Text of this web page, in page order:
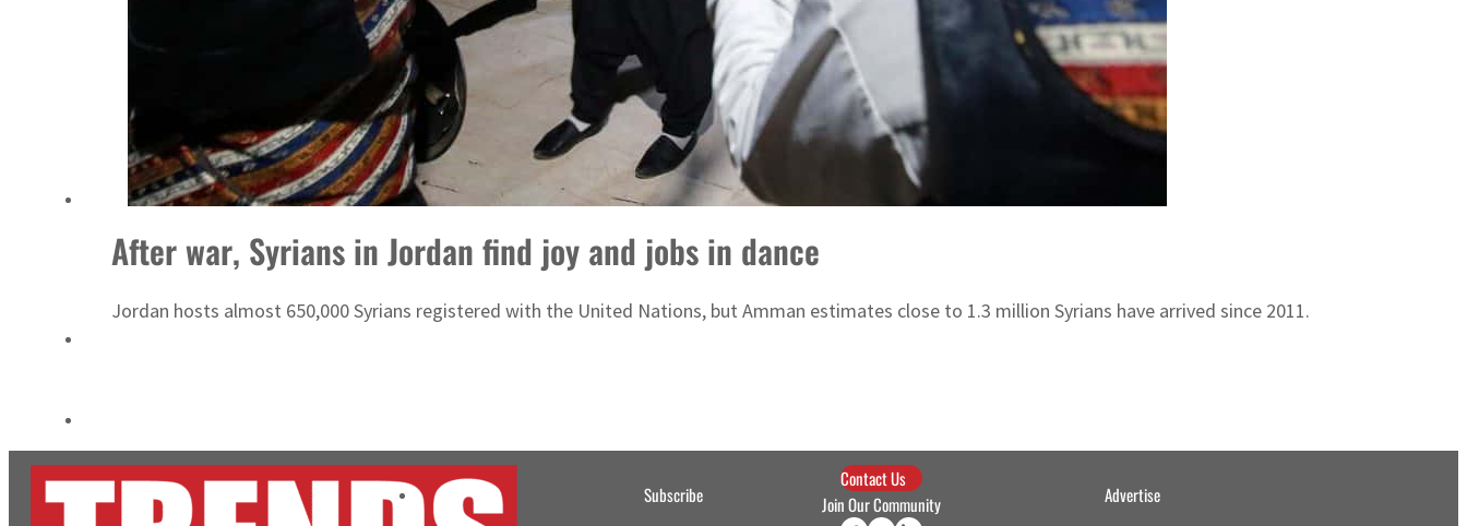
Aramco profit jumps as oil prices surge despite Hormuz disruption
ADNOC L&S to expand fleet
After war, Syrians in Jordan find joy and jobs in dance
Jordan hosts almost 650,000 Syrians registered with the United Nations, but Amman estimates close to 1.3 million Syrians have arrived since 2011.
Subscribe
Contact Us
Join Our Community
Advertise